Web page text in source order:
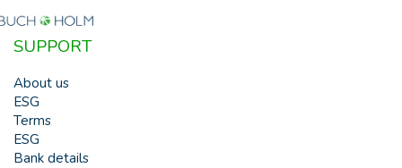
SUPPORT
About us
ESG
Terms
ESG
Bank details